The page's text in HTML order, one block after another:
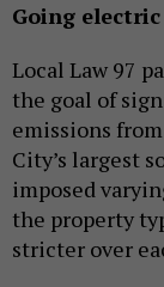
Going electric
Local Law 97
the goal of
emissions
City’s largest
imposed
the property
stricter over